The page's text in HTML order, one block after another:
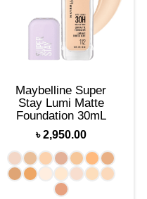
Maybelline Super
Stay Lumi Matte
Foundation 30mL
৳2,950.00